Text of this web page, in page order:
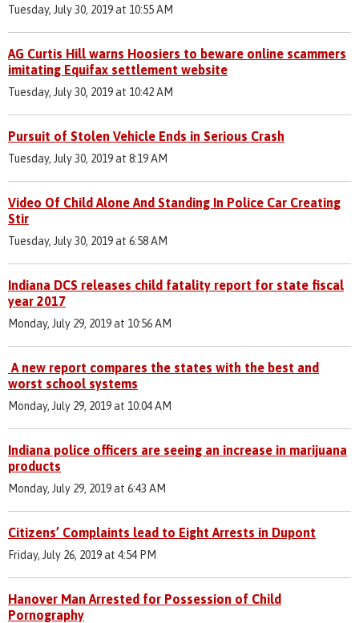
Tuesday, July 30, 2019 at 10:55 AM
AG Curtis Hill warns Hoosiers to beware online scammers
imitating Equifax settlement website
Tuesday, July 30, 2019 at 10:42 AM
Pursuit of Stolen Vehicle Ends in Serious Crash
Tuesday, July 30, 2019 at 8:19 AM
Video Of Child Alone And Standing In Police Car Creating
Stir
Tuesday, July 30, 2019 at 6:58 AM
Indiana DCS releases child fatality report for state fiscal
year 2017
Monday, July 29, 2019 at 10:56 AM
A new report compares the states with the best and
worst school systems
Monday, July 29, 2019 at 10:04 AM
Indiana police officers are seeing an increase in marijuana
products
Monday, July 29, 2019 at 6:43 AM
Citizens’ Complaints lead to Eight Arrests in Dupont
Friday, July 26, 2019 at 4:54 PM
Hanover Man Arrested for Possession of Child
Pornography